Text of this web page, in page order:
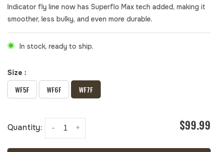
Indicator fly line now has Superflo Max tech added, making it
smoother, less bulky, and even more durable.
In stock, ready to ship.
Size :
WF5F WF6F WF7F
Quantity: +
- $99.99